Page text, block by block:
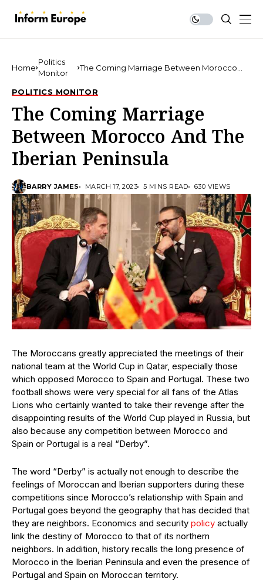
Home
Politics
Monitor
The Coming Marriage Between Morocco
POLITICS MONITOR
The Coming Marriage
Between Morocco And The
Iberian Peninsula
BARRY JAMES MARCH 17, 2023 5 MINS READ 630 VIEWS
The Moroccans greatly appreciated the meetings of their
national team at the World Cup in Qatar, especially those
which opposed Morocco to Spain and Portugal. These two
football shows were very special for all fans of the Atlas
Lions who certainly wanted to take their revenge after the
disappointing results of the World Cup played in Russia, but
also because any competition between Morocco and
Spain or Portugal is a real “Derby”.
The word “Derby” is actually not enough to describe the
feelings of Moroccan and Iberian supporters during these
competitions since Morocco’s relationship with Spain and
Portugal goes beyond the geography that has decided that
they are neighbors. Economics and security policy actually
link the destiny of Morocco to that of its northern
neighbors. In addition, history recalls the long presence of
Morocco in the Iberian Peninsula and even the presence of
Portugal and Spain on Moroccan territory.